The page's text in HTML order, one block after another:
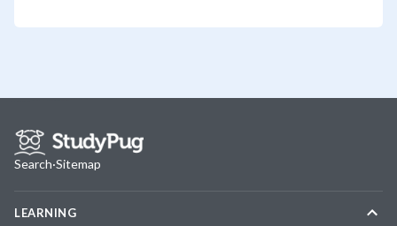
Search·Sitemap
LEARNING